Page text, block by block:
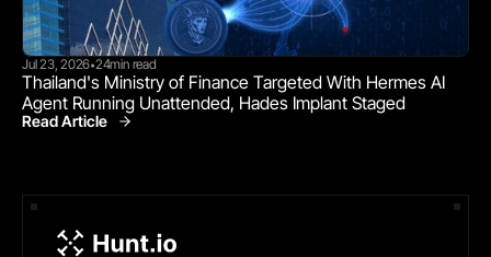
Jul 23, 2026•24min read
Thailand's Ministry of Finance Targeted With Hermes AI
Agent Running Unattended, Hades Implant Staged
Read Article